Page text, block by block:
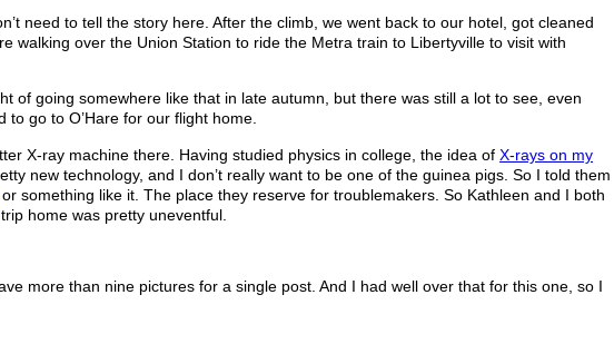
need to tell the story here. After the climb, we went back to our hotel, got cleaned
over the Union Station to ride the Metra train to Libertyville to visit with
of going somewhere like that in late autumn, but there was still a lot to see, even
go to O’Hare for our flight home.
X-ray machine there. Having studied physics in college, the idea of X-rays on my
new technology, and I don’t really want to be one of the guinea pigs. So I told them
, or something like it. The place they reserve for troublemakers. So Kathleen and I both
home was pretty uneventful.
more than nine pictures for a single post. And I had well over that for this one, so I